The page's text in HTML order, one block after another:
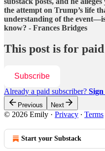
the attempt on Trump’s life
understanding of the
know? - Frances Bridges
This post is for
Subscribe
Already a paid subscriber? Sign
Previous Next
© 2026 Emily · Privacy ∙ Terms
Start your Substack